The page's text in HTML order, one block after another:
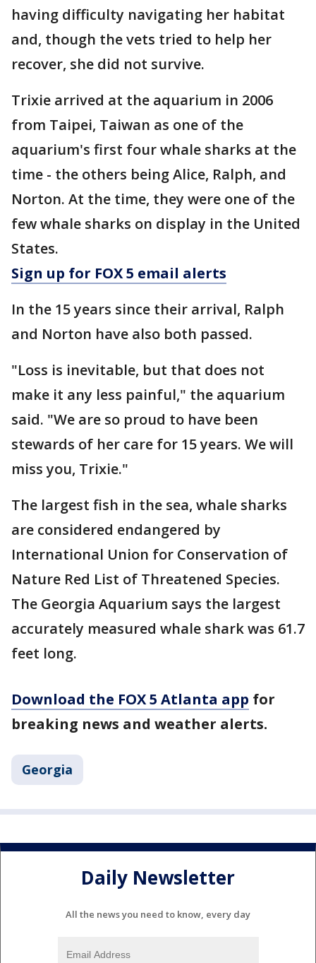
having difficulty navigating her habitat
and, though the vets tried to help her
recover, she did not survive.
Trixie arrived at the aquarium in 2006
from Taipei, Taiwan as one of the
aquarium's first four whale sharks at the
time - the others being Alice, Ralph, and
Norton. At the time, they were one of the
few whale sharks on display in the United
States.
Sign up for FOX 5 email alerts
In the 15 years since their arrival, Ralph
and Norton have also both passed.
"Loss is inevitable, but that does not
make it any less painful," the aquarium
said. "We are so proud to have been
stewards of her care for 15 years. We will
miss you, Trixie."
The largest fish in the sea, whale sharks
are considered endangered by
International Union for Conservation of
Nature Red List of Threatened Species.
The Georgia Aquarium says the largest
accurately measured whale shark was 61.7
feet long.
Download the FOX 5 Atlanta app for
breaking news and weather alerts.
Georgia
Daily Newsletter
All the news you need to know, every day